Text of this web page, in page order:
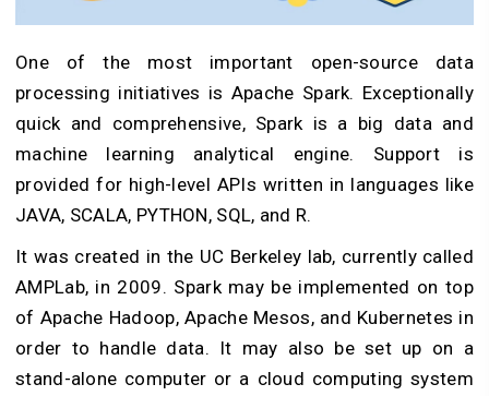
One of the most important open-source data
processing initiatives is Apache Spark. Exceptionally
quick and comprehensive, Spark is a big data and
machine learning analytical engine. Support is
provided for high-level APIs written in languages like
JAVA, SCALA, PYTHON, SQL, and R.
It was created in the UC Berkeley lab, currently called
AMPLab, in 2009. Spark may be implemented on top
of Apache Hadoop, Apache Mesos, and Kubernetes in
order to handle data. It may also be set up on a
stand-alone computer or a cloud computing system